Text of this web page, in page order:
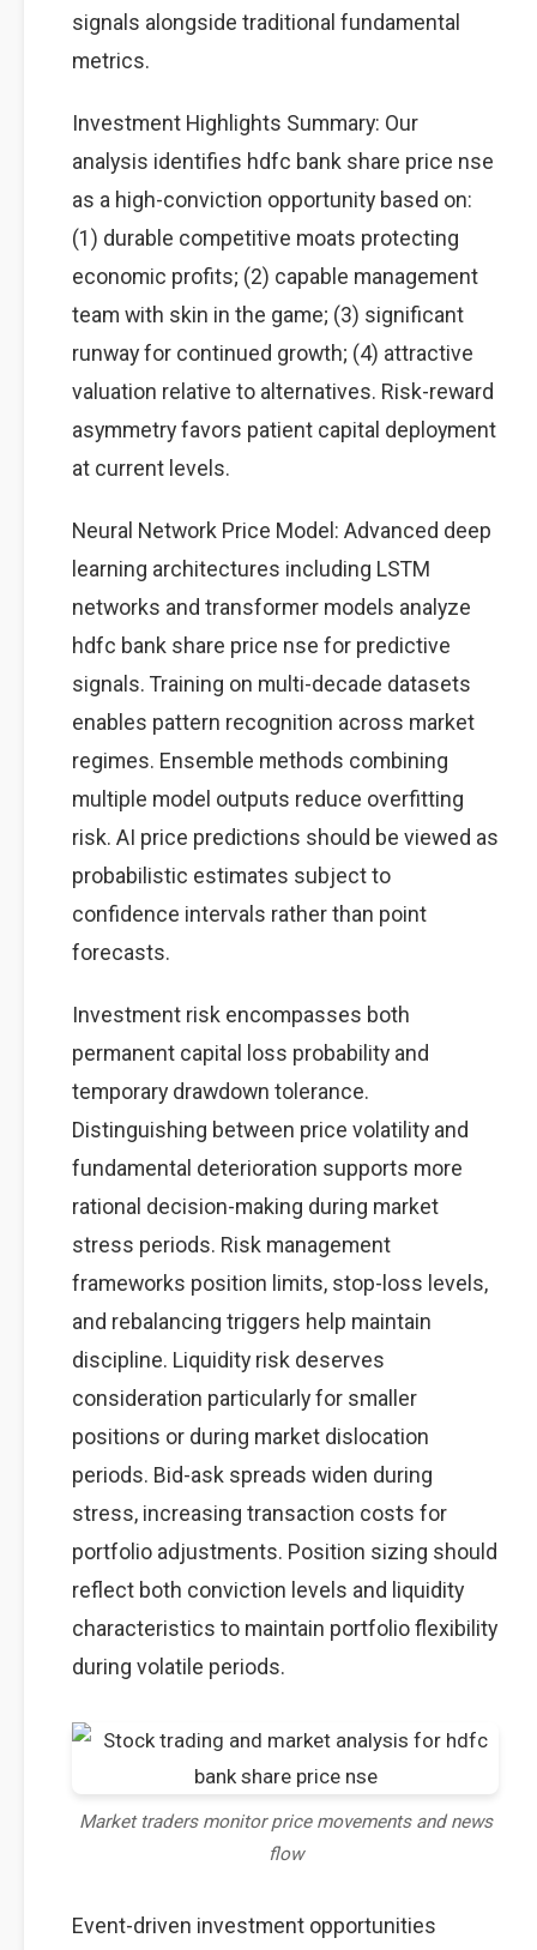
signals alongside traditional fundamental
metrics.
Investment Highlights Summary: Our
analysis identifies hdfc bank share price nse
as a high-conviction opportunity based on:
(1) durable competitive moats protecting
economic profits; (2) capable management
team with skin in the game; (3) significant
runway for continued growth; (4) attractive
valuation relative to alternatives. Risk-reward
asymmetry favors patient capital deployment
at current levels.
Neural Network Price Model: Advanced deep
learning architectures including LSTM
networks and transformer models analyze
hdfc bank share price nse for predictive
signals. Training on multi-decade datasets
enables pattern recognition across market
regimes. Ensemble methods combining
multiple model outputs reduce overfitting
risk. AI price predictions should be viewed as
probabilistic estimates subject to
confidence intervals rather than point
forecasts.
Investment risk encompasses both
permanent capital loss probability and
temporary drawdown tolerance.
Distinguishing between price volatility and
fundamental deterioration supports more
rational decision-making during market
stress periods. Risk management
frameworks position limits, stop-loss levels,
and rebalancing triggers help maintain
discipline. Liquidity risk deserves
consideration particularly for smaller
positions or during market dislocation
periods. Bid-ask spreads widen during
stress, increasing transaction costs for
portfolio adjustments. Position sizing should
reflect both conviction levels and liquidity
characteristics to maintain portfolio flexibility
during volatile periods.
Market traders monitor price movements and news
flow
Event-driven investment opportunities